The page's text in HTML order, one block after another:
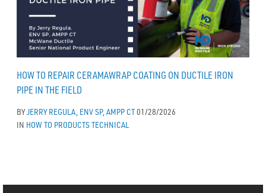
HOW TO REPAIR CERAMAWRAP COATING ON DUCTILE IRON
PIPE IN THE FIELD
BYJERRY REGULA, ENV SP, AMPP CT01/28/2026
IN HOW TO PRODUCTSTECHNICAL